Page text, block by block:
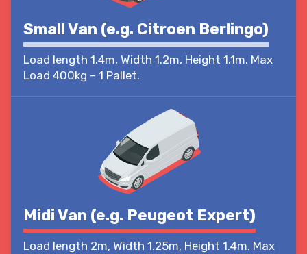
Small Van (e.g. Citroen Berlingo)
Load length 1.4m, Width 1.2m, Height 1.1m. Max
Load 400kg – 1 Pallet.
Midi Van (e.g. Peugeot Expert)
Load length 2m, Width 1.25m, Height 1.4m. Max